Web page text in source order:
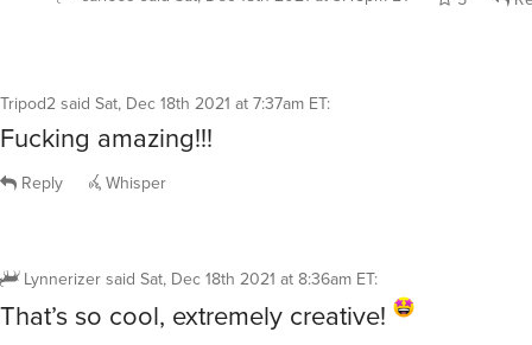
Tripod2said Sat, Dec 18th 2021 at 7:37am ET:
Fucking amazing!!!
Reply Whisper
Lynnerizersaid Sat, Dec 18th 2021 at 8:36am ET:
That’s so cool, extremely creative!